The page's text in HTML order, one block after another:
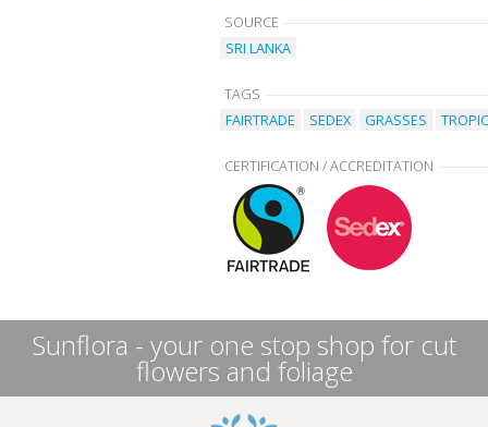
SOURCE
SRI LANKA
TAGS
FAIRTRADE
SEDEX GRASSES
CERTIFICATION / ACCREDITATION
Sunflora - your one stop shop for cut
flowers and foliage